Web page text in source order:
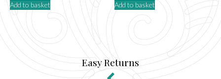
Add to basket Add to basket
Easy Returns